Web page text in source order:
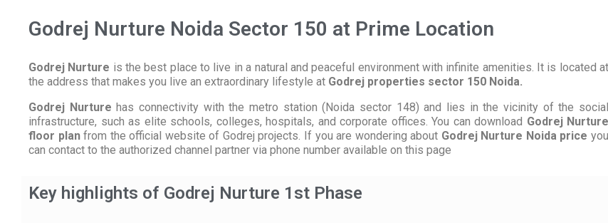
Godrej Nurture Noida Sector 150 at Prime Location
Godrej Nurture is the best place to live in a natural and peaceful environment with infinite amenities. It is located at
the address that makes you live an extraordinary lifestyle at Godrej properties sector 150 Noida.
Godrej Nurture has connectivity with the metro station (Noida sector 148) and lies in the vicinity of the social
infrastructure, such as elite schools, colleges, hospitals, and corporate offices. You can download Godrej Nurture
floor planfrom the official website of Godrej projects. If you are wondering about Godrej Nurture Noida price you
can contact to the authorized channel partner via phone number available on this page
Key highlights of Godrej Nurture 1st Phase